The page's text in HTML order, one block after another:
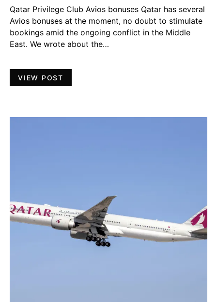
Qatar Privilege Club Avios bonuses Qatar has several
Avios bonuses at the moment, no doubt to stimulate
bookings amid the ongoing conflict in the Middle
East. We wrote about the…
VIEW POST